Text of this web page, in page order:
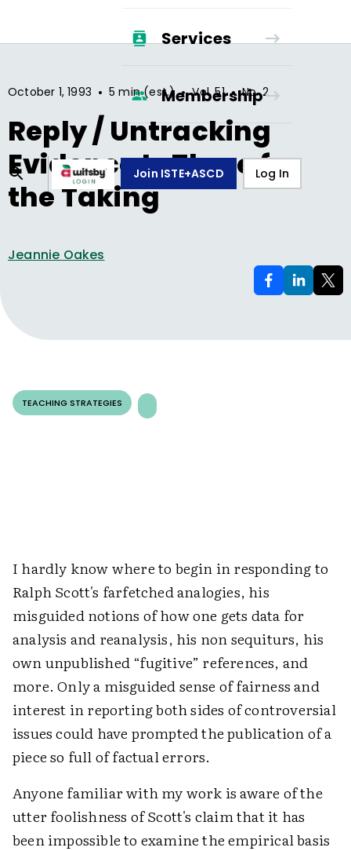
Services
Membership
Join ISTE+ASCD Log In
October 1, 1993 • 5 min (est.) • Vol.51 • No.2
Reply / Untracking
Evidence Is There for
the Taking
Jeannie Oakes
TEACHING STRATEGIES
I hardly know where to begin in responding to
Ralph Scott's farfetched analogies, his
misguided notions of how one gets data for
analysis and reanalysis, his non sequiturs, his
own unpublished “fugitive” references, and
more. Only a misguided sense of fairness and
interest in reporting both sides of controversial
issues could have prompted the publication of a
piece so full of factual errors.
Anyone familiar with my work is aware of the
utter foolishness of Scott's claim that it has
been impossible to examine the empirical basis